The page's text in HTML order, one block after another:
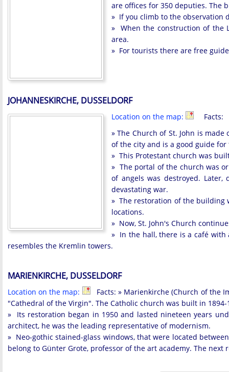
are offices for 350 deputies. The
» If you climb to the observation
» When the construction of the
area.
» For tourists there are free
JOHANNESKIRCHE, DUSSELDORF
Location on the map:
Facts:
» The Church of St. John is
of the city and is a good guide
» This Protestant church was
» The portal of the church was
of angels was destroyed.
devastating war.
» The restoration of the building
locations.
» Now, St. John's Church
» In the hall, there is a café
resembles the Kremlin towers.
MARIENKIRCHE, DUSSELDORF
Location on the map:
Facts: » Marienkirche (Church of the
"Cathedral of the Virgin". The Catholic church was built in
» Its restoration began in 1950 and lasted nineteen years
architect, he was the leading representative of modernism.
» Neo-gothic stained-glass windows, that were located
belong to Günter Grote, professor of the art academy. The